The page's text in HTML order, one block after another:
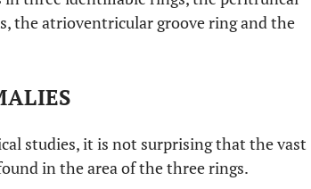
the atrioventricular groove ring and the
studies, it is not surprising that the vast
in the area of the three rings.